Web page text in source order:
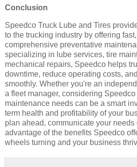
Conclusion
Speedco Truck Lube and Tires
to the trucking industry by offering
comprehensive preventative
specializing in lube services, tire
mechanical repairs, Speedco helps
downtime, reduce operating costs,
smoothly. Whether you're an
a fleet manager, considering
maintenance needs can be a smart
term health and profitability of your
plan ahead, communicate your needs
advantage of the benefits Speedco
wheels turning and your business